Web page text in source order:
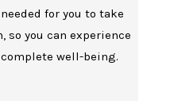
for you to take
so you can experience
well-being.